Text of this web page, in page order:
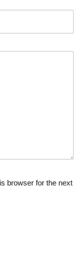
browser for the next